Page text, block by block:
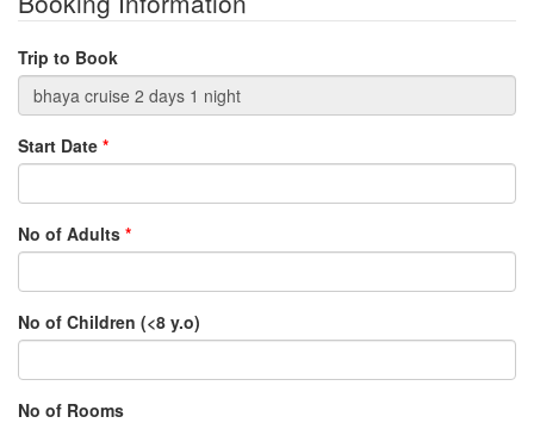
Trip to Book
Start Date *
No of Adults *
No of Children (<8 y.o)
No of Rooms